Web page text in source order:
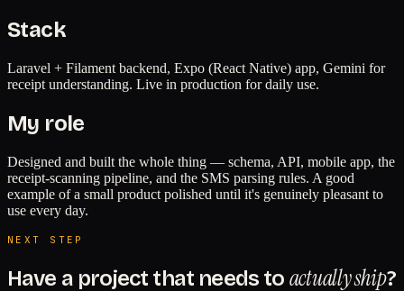
Stack
Laravel + Filament backend, Expo (React Native) app, Gemini for
receipt understanding. Live in production for daily use.
My role
Designed and built the whole thing — schema, API, mobile app, the
receipt-scanning pipeline, and the SMS parsing rules. A good
example of a small product polished until it's genuinely pleasant to
use every day.
NEXT STEP
Have a project that needs to actually ship?